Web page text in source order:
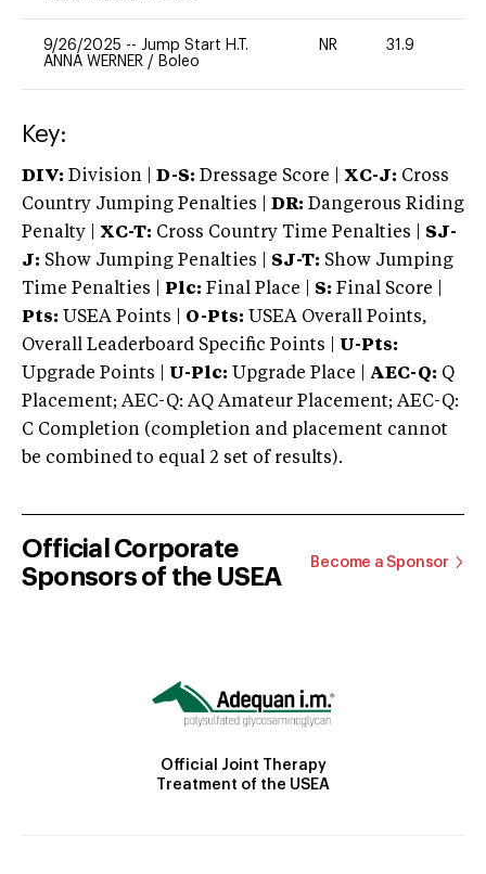
9/26/2025 -- Jump Start H.T.
ANNA WERNER / Boleo
NR 31.9
Key:
DIV: Division | D-S: Dressage Score | XC-J: Cross
Country Jumping Penalties |
DR: Dangerous Riding
Penalty | XC-T: Cross Country Time Penalties | SJ-
J: Show Jumping Penalties | SJ-T: Show Jumping
Time Penalties |
Plc: Final Place | S: Final Score |
Pts: USEA Points | O-Pts: USEA Overall Points,
Overall Leaderboard Specific Points | U-Pts:
Upgrade Points | U-Plc: Upgrade Place | AEC-Q: Q
Placement; AEC-Q: AQ Amateur Placement; AEC-Q:
C Completion (completion and placement cannot
be combined to equal 2 set of results).
Official Corporate
Sponsors of the USEA
Become a Sponsor
Official Joint Therapy
Treatment of the USEA